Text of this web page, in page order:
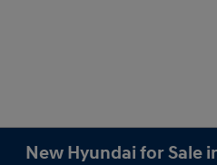
New Hyundai for Sale